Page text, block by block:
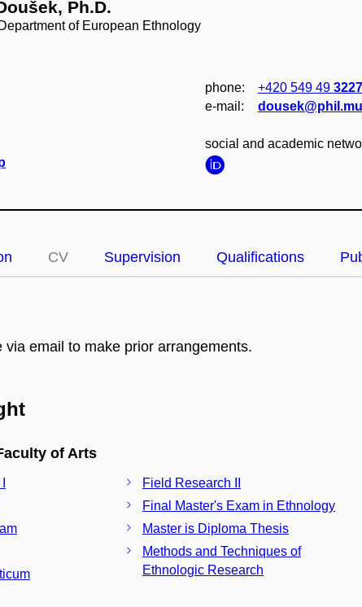
Ph.D.
of European Ethnology
phone: +420 549 49 3227
e‑mail:
social and academic
CV Supervision Qualifications
via email to make prior arrangements.
of Arts
Field Research II
Final Master's Exam in Ethnology
Master is Diploma Thesis
Methods and Techniques of
Ethnologic Research